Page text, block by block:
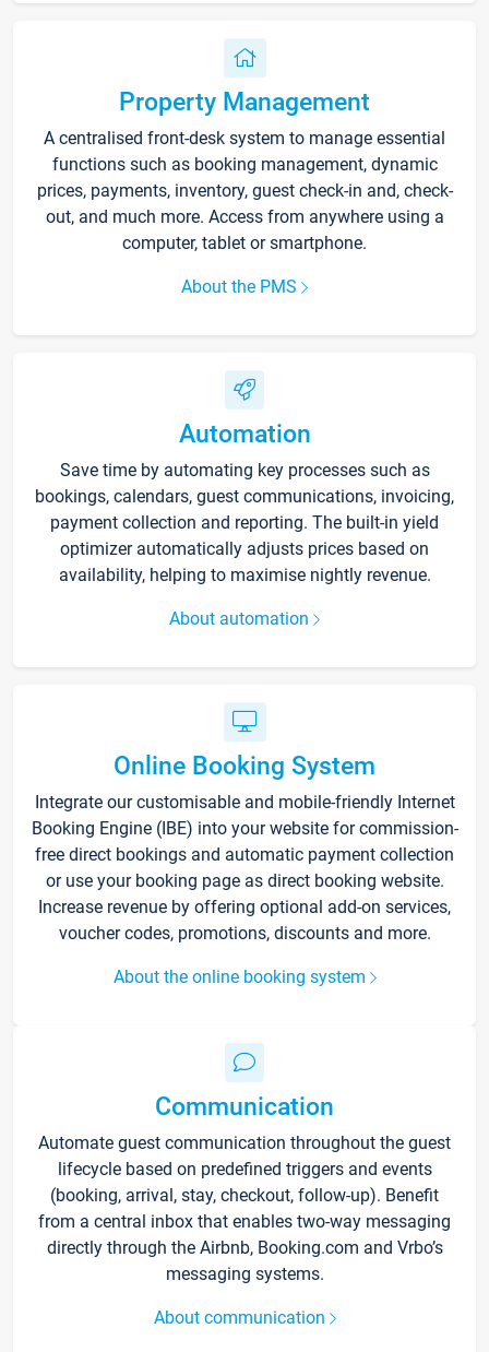
Property Management
A centralised front-desk system to manage essential
functions such as booking management, dynamic
prices, payments, inventory, guest check-in and, check-
out, and much more. Access from anywhere using a
computer, tablet or smartphone.
About the PMS
Automation
Save time by automating key processes such as
bookings, calendars, guest communications, invoicing,
payment collection and reporting. The built-in yield
optimizer automatically adjusts prices based on
availability, helping to maximise nightly revenue.
About automation
Online Booking System
Integrate our customisable and mobile-friendly Internet
Booking Engine (IBE) into your website for commission-
free direct bookings and automatic payment collection
or use your booking page as direct booking website.
Increase revenue by offering optional add-on services,
voucher codes, promotions, discounts and more.
About the online booking system
Communication
Automate guest communication throughout the guest
lifecycle based on predefined triggers and events
(booking, arrival, stay, checkout, follow-up). Benefit
from a central inbox that enables two-way messaging
directly through the Airbnb, Booking.com and Vrbo’s
messaging systems.
About communication